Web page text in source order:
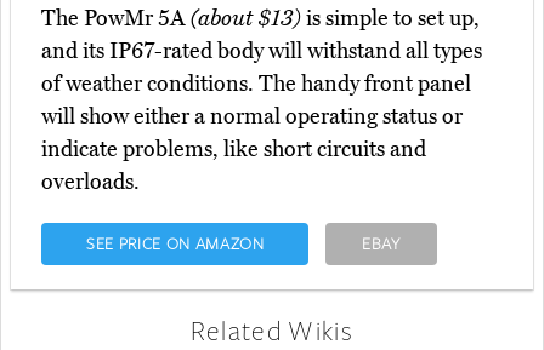
The PowMr 5A(about $13)is simple to set up,
and its IP67-rated body will withstand all types
of weather conditions. The handy front panel
will show either a normal operating status or
indicate problems, like short circuits and
overloads.
SEE PRICE ON AMAZON EBAY
Related Wikis